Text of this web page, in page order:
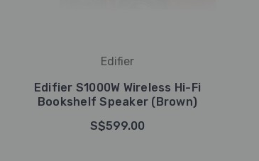
Edifier
Edifier S1000W Wireless Hi-Fi
Bookshelf Speaker (Brown)
S$599.00